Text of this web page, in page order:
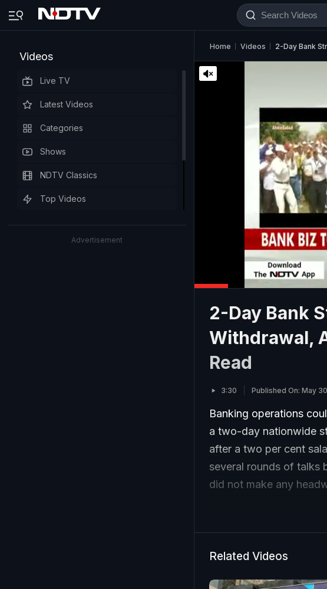
Videos
Live TV
Latest Videos
Categories
Shows
NDTV Classics
Top Videos
Advertisement
Home Videos 2-Day Bank
2-Day Bank
Withdrawal,
Read
3:30 Published On: May
Banking operations
a two-day nationwide
after a two per cent
several rounds of talks
did not make any
Related Videos